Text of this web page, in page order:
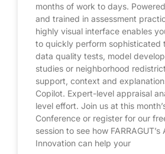
months of work to days.
and trained in assessment
highly visual interface enables
to quickly perform sophisticated
data quality tests, model
studies or neighborhood
support, context and
Copilot. Expert-level appraisal
level effort. Join us at this
Conference or register for our
session to see how FARRAGUT’s
Innovation can help your